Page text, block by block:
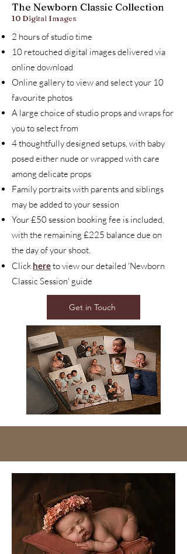
The Newborn Classic Collection
10 Digital Images
2 hours of studio time
10 retouched digital images delivered via
online download
Online gallery to view and select your 10
favourite photos
A large choice of studio props and wraps for
you to select from
4 thoughtfully designed setups, with baby
posed either nude or wrapped with care
among delicate props
Family portraits with parents and siblings
may be added to your session
Your £50 session booking fee is included,
with the remaining £225 balance due on
the day of your shoot.
Click hereto view our detailed 'Newborn
Classic Session' guide
Get in Touch